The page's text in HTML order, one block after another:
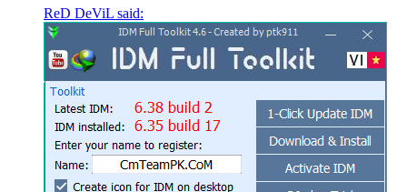
ReD DeViL said: